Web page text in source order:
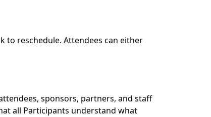
to reschedule. Attendees can either
sponsors, partners, and staff
all Participants understand what